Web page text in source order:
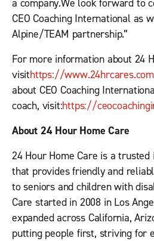
a company.We look forward to
CEO Coaching International as
Alpine/TEAM partnership.”
For more information about 24
visithttps://www.24hrcares.com
about CEO Coaching
coach, visit:https://
About 24 Hour Home Care
24 Hour Home Care is a
that provides friendly and
to seniors and children with
Care started in 2008 in Los
expanded across California,
putting people first, striving for